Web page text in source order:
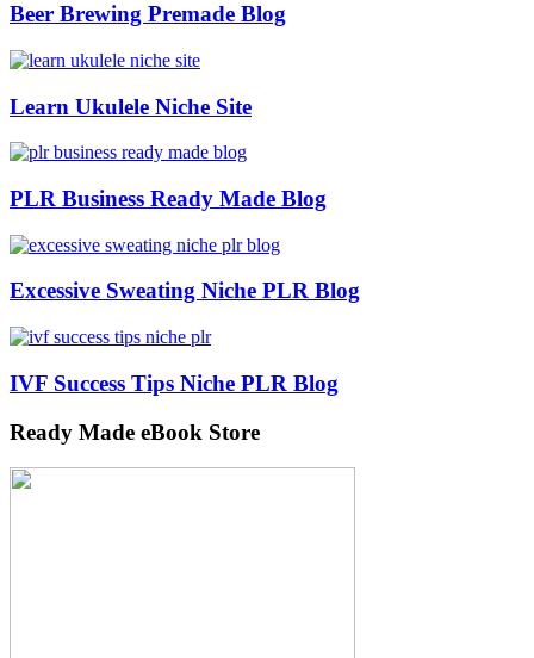
Beer Brewing Premade Blog
Learn Ukulele Niche Site
PLR Business Ready Made Blog
Excessive Sweating Niche PLR Blog
IVF Success Tips Niche PLR Blog
Ready Made eBook Store